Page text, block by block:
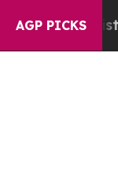
AGP PICKS
ExistFox